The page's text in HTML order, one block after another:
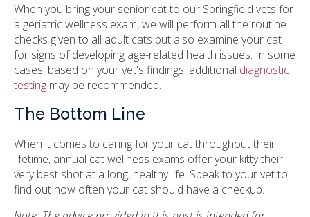
When you bring your senior cat to our Springfield vets for
a geriatric wellness exam, we will perform all the routine
checks given to all adult cats but also examine your cat
for signs of developing age-related health issues. In some
cases, based on your vet's findings, additional diagnostic
testing may be recommended.
The Bottom Line
When it comes to caring for your cat throughout their
lifetime, annual cat wellness exams offer your kitty their
very best shot at a long, healthy life. Speak to your vet to
find out how often your cat should have a checkup.